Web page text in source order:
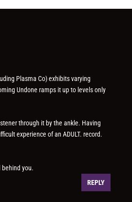
Plasma Co) exhibits varying
Undone ramps it up to levels only
through it by the ankle. Having
experience of an ADULT. record.
behind you.
REPLY